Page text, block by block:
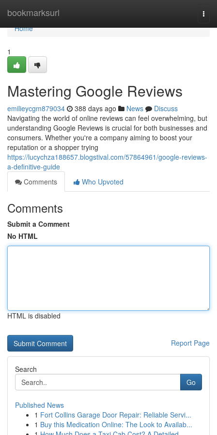
bookmarksurl
Home
Home
1
Mastering Google Reviews
emilieycgm879034 388 days ago News
Discuss
Navigating the world of online reviews can feel overwhelming, but
understanding Google Reviews is crucial for both businesses and
consumers. Whether you're a company aiming to boost your
reputation or a shopper trying
https://lucychza188657.blogstival.com/57864961/google-reviews-
a-definitive-guide
Comments
Who Upvoted
Comments
Submit a Comment
No HTML
HTML is disabled
Report Page
Search
Go
Published News
1 Fort Collins Garage Door Repair: Reliable Servi...
1 Buy this Medication Online: The Look to Availab...